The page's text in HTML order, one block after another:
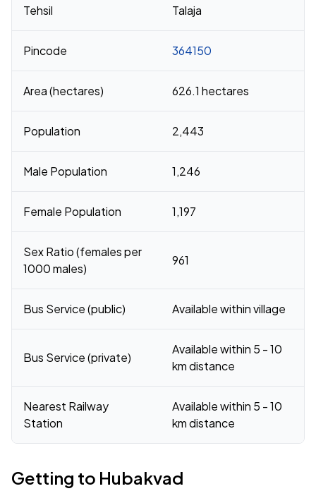
Tehsil Talaja
Pincode 364150
Area (hectares) 626.1 hectares
Population 2,443
Male Population 1,246
Female Population 1,197
Sex Ratio (females per
1000 males)
961
Bus Service (public) Available within village
Bus Service (private)
Available within 5 - 10
km distance
Nearest Railway
Station
Available within 5 - 10
km distance
Getting to Hubakvad